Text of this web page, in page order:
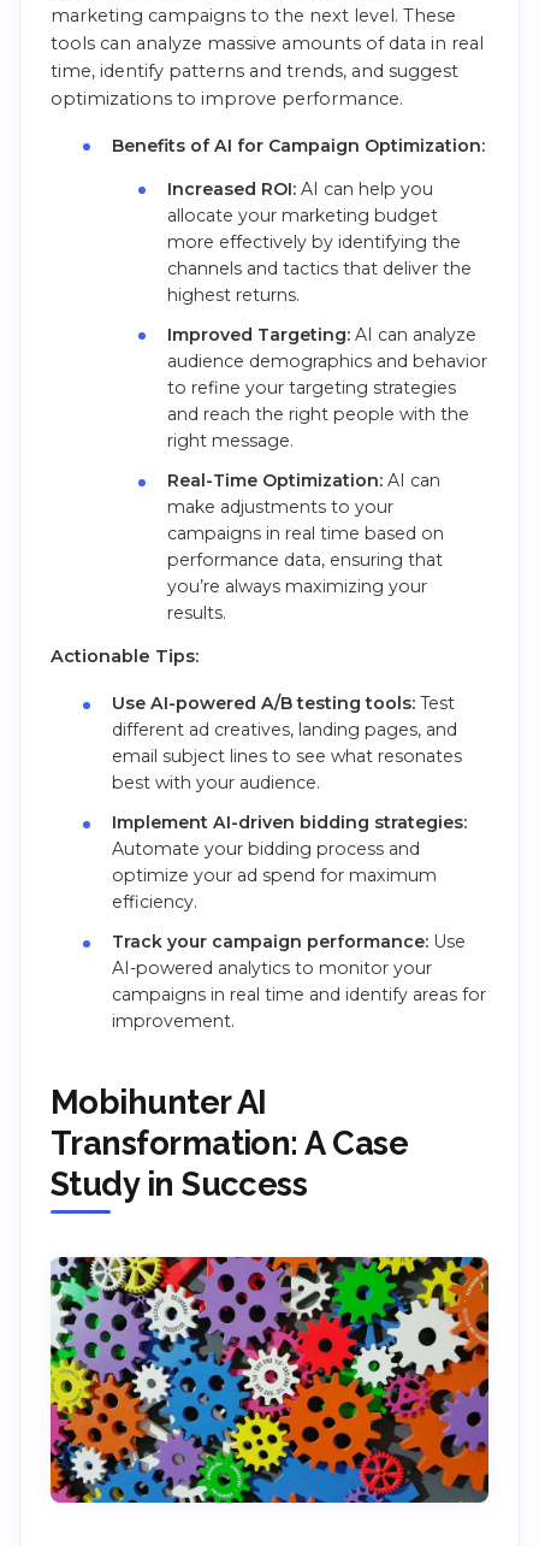
marketing campaigns to the next level. These
tools can analyze massive amounts of data in real
time, identify patterns and trends, and suggest
optimizations to improve performance.
Benefits of AI for Campaign Optimization:
Increased ROI: AI can help you
allocate your marketing budget
more effectively by identifying the
channels and tactics that deliver the
highest returns.
Improved Targeting: AI can analyze
audience demographics and behavior
to refine your targeting strategies
and reach the right people with the
right message.
Real-Time Optimization: AI can
make adjustments to your
campaigns in real time based on
performance data, ensuring that
you’re always maximizing your
results.
Actionable Tips:
Use AI-powered A/B testing tools:Test
different ad creatives, landing pages, and
email subject lines to see what resonates
best with your audience.
Implement AI-driven bidding strategies:
Automate your bidding process and
optimize your ad spend for maximum
efficiency.
Track your campaign performance:Use
AI-powered analytics to monitor your
campaigns in real time and identify areas for
improvement.
Mobihunter AI
Transformation: A Case
Study in Success